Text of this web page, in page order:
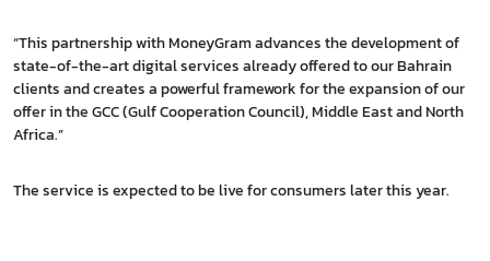
“This partnership with MoneyGram advances the development of
state-of-the-art digital services already offered to our Bahrain
clients and creates a powerful framework for the expansion of our
offer in the GCC (Gulf Cooperation Council), Middle East and North
Africa.”
The service is expected to be live for consumers later this year.